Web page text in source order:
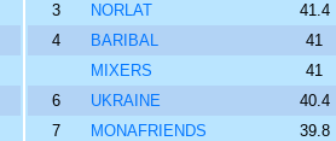
3
NORLAT
41.4
4
BARIBAL
41
MIXERS
41
6
UKRAINE
40.4
7
MONAFRIENDS
39.8